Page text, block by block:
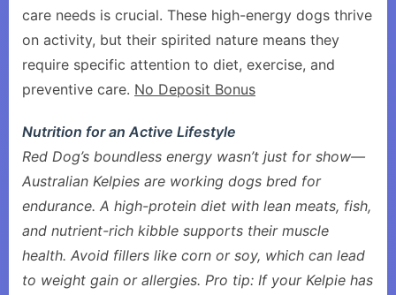
care needs is crucial. These high-energy dogs thrive
on activity, but their spirited nature means they
require specific attention to diet, exercise, and
preventive care. No Deposit Bonus
Nutrition for an Active Lifestyle
Red Dog’s boundless energy wasn’t just for show—
Australian Kelpies are working dogs bred for
endurance. A high-protein diet with lean meats, fish,
and nutrient-rich kibble supports their muscle
health. Avoid fillers like corn or soy, which can lead
to weight gain or allergies. Pro tip: If your Kelpie has